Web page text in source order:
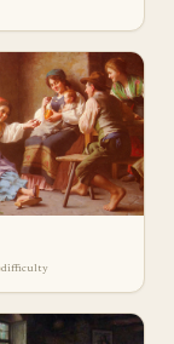
difficulty